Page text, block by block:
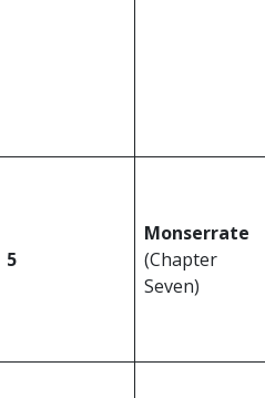
5
Monserrate
(Chapter
Seven)